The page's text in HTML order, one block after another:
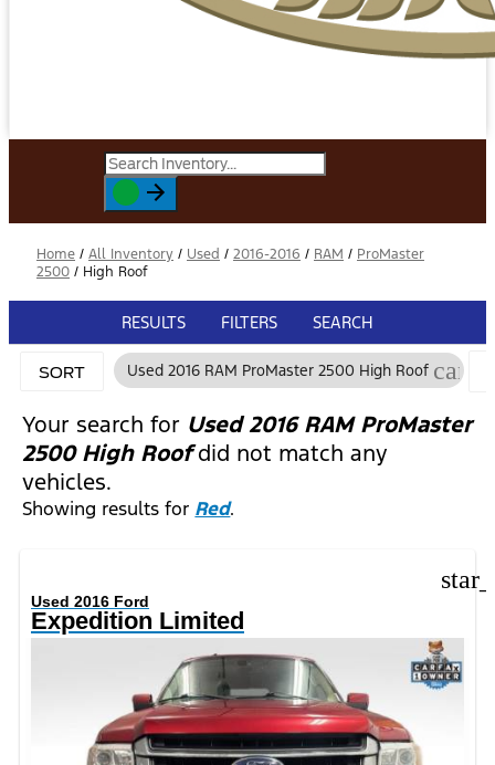
Home / All Inventory / Used / 2016-2016 / RAM / ProMaster
2500 / High Roof
RESULTS FILTERS SEARCH
SORT Used 2016 RAM ProMaster 2500 High Roof
Your search for Used 2016 RAM ProMaster
2500 High Roofdid not match any
vehicles.
Showing results for Red.
Used 2016 Ford
Expedition Limited